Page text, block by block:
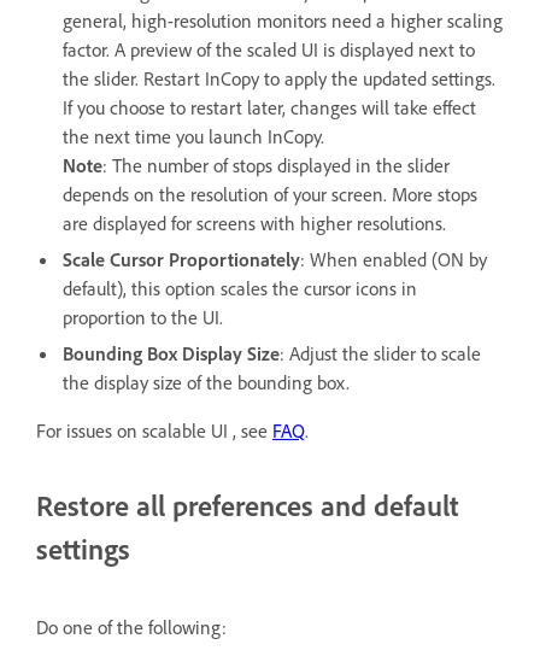
general, high-resolution monitors need a higher scaling
factor. A preview of the scaled UI is displayed next to
the slider. Restart InCopy to apply the updated settings.
If you choose to restart later, changes will take effect
the next time you launch InCopy.
Note: The number of stops displayed in the slider
depends on the resolution of your screen. More stops
are displayed for screens with higher resolutions.
Scale Cursor Proportionately: When enabled (ON by
default), this option scales the cursor icons in
proportion to the UI.
Bounding Box Display Size: Adjust the slider to scale
the display size of the bounding box.
For issues on scalable UI , see FAQ.
Restore all preferences and default
settings
Do one of the following: